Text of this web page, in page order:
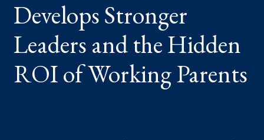
OF
WORKING
PARENTS
Develops Stronger
Leaders and the Hidden
ROI of Working Parents